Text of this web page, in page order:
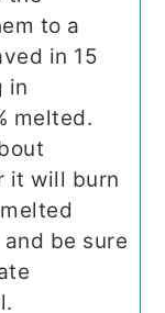
to a
in 15
in
melted.
it will burn
be sure